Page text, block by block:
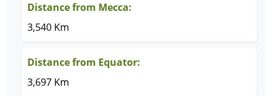
Distance from Mecca:
3,540 Km
Distance from Equator:
3,697 Km